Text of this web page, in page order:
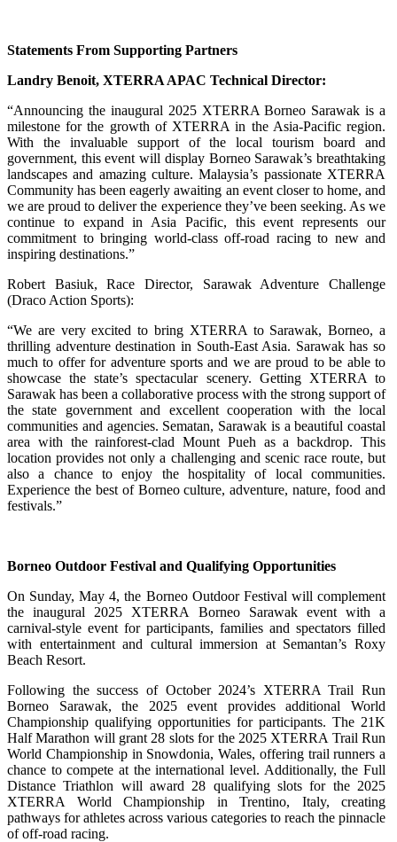
Statements From Supporting Partners
Landry Benoit, XTERRA APAC Technical Director:
“Announcing the inaugural 2025 XTERRA Borneo Sarawak is a
milestone for the growth of XTERRA in the Asia-Pacific region.
With the invaluable support of the local tourism board and
government, this event will display Borneo Sarawak’s breathtaking
landscapes and amazing culture. Malaysia’s passionate XTERRA
Community has been eagerly awaiting an event closer to home, and
we are proud to deliver the experience they’ve been seeking. As we
continue to expand in Asia Pacific, this event represents our
commitment to bringing world-class off-road racing to new and
inspiring destinations.”
Robert Basiuk, Race Director, Sarawak Adventure Challenge
(Draco Action Sports):
“We are very excited to bring XTERRA to Sarawak, Borneo, a
thrilling adventure destination in South-East Asia. Sarawak has so
much to offer for adventure sports and we are proud to be able to
showcase the state’s spectacular scenery. Getting XTERRA to
Sarawak has been a collaborative process with the strong support of
the state government and excellent cooperation with the local
communities and agencies. Sematan, Sarawak is a beautiful coastal
area with the rainforest-clad Mount Pueh as a backdrop. This
location provides not only a challenging and scenic race route, but
also a chance to enjoy the hospitality of local communities.
Experience the best of Borneo culture, adventure, nature, food and
festivals.”
Borneo Outdoor Festival and Qualifying Opportunities
On Sunday, May 4, the Borneo Outdoor Festival will complement
the inaugural 2025 XTERRA Borneo Sarawak event with a
carnival-style event for participants, families and spectators filled
with entertainment and cultural immersion at Semantan’s Roxy
Beach Resort.
Following the success of October 2024’s XTERRA Trail Run
Borneo Sarawak, the 2025 event provides additional World
Championship qualifying opportunities for participants. The 21K
Half Marathon will grant 28 slots for the 2025 XTERRA Trail Run
World Championship in Snowdonia, Wales, offering trail runners a
chance to compete at the international level. Additionally, the Full
Distance Triathlon will award 28 qualifying slots for the 2025
XTERRA World Championship in Trentino, Italy, creating
pathways for athletes across various categories to reach the pinnacle
of off-road racing.